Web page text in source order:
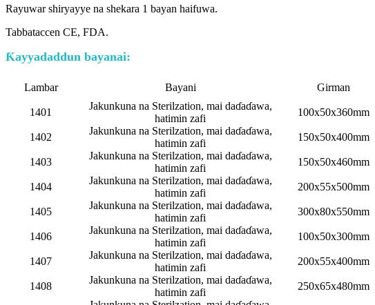
Rayuwar shiryayye na shekara 1 bayan haifuwa.
Tabbataccen CE, FDA.
Ƙayyadaddun bayanai:
Lambar Bayani Girman
1401
Jakunkuna na Sterilzation, mai daɗaɗawa,
hatimin zafi
100x50x360mm
1402
Jakunkuna na Sterilzation, mai daɗaɗawa,
hatimin zafi
150x50x400mm
1403
Jakunkuna na Sterilzation, mai daɗaɗawa,
hatimin zafi
150x50x460mm
1404
Jakunkuna na Sterilzation, mai daɗaɗawa,
hatimin zafi
200x55x500mm
1405
Jakunkuna na Sterilzation, mai daɗaɗawa,
hatimin zafi
300x80x550mm
1406
Jakunkuna na Sterilzation, mai daɗaɗawa,
hatimin zafi
100x50x300mm
1407
Jakunkuna na Sterilzation, mai daɗaɗawa,
hatimin zafi
200x55x400mm
1408
Jakunkuna na Sterilzation, mai daɗaɗawa,
hatimin zafi
250x65x480mm